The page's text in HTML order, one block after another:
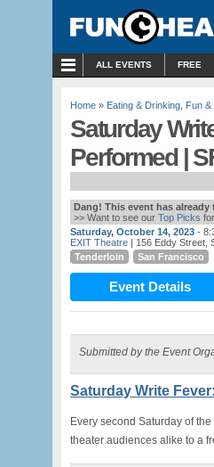
ALL EVENTS FREE
Home » Eating & Drinking Fun &
Saturday
Performed |
Dang! This event has already
>> Want to see our Top Picks
Saturday, October 14, 2023 -
EXIT Theatre | 156 Eddy Street,
Tenderloin
San Francisco
Event Details
Submitted by the Event
Saturday Write
Every second Saturday of
theater audiences alike to a